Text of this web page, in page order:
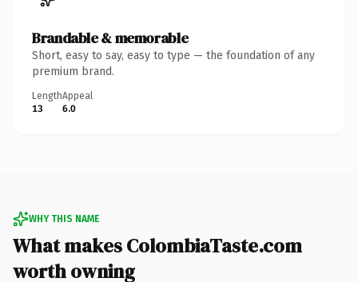
Brandable & memorable
Short, easy to say, easy to type — the foundation of any
premium brand.
Length
13
Appeal
6.0
WHY THIS NAME
What makes ColombiaTaste.com
worth owning